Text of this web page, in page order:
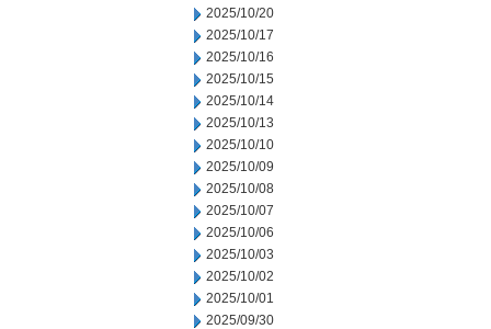
2025/10/20
2025/10/17
2025/10/16
2025/10/15
2025/10/14
2025/10/13
2025/10/10
2025/10/09
2025/10/08
2025/10/07
2025/10/06
2025/10/03
2025/10/02
2025/10/01
2025/09/30